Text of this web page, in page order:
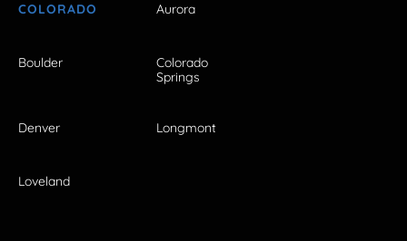
COLORADO Aurora
Boulder
Colorado
Springs
Denver Longmont
Loveland